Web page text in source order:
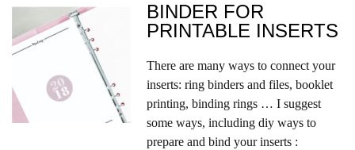
BINDER FOR
PRINTABLE INSERTS
There are many ways to connect your
inserts: ring binders and files, booklet
printing, binding rings … I suggest
some ways, including diy ways to
prepare and bind your inserts :